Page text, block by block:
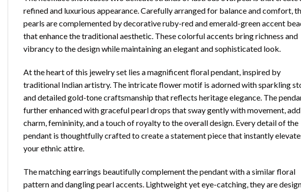
refined and luxurious appearance. Carefully arranged for balance and comfort,
pearls are complemented by decorative ruby-red and emerald-green accent
that enhance the traditional aesthetic. These colorful accents bring richness and
vibrancy to the design while maintaining an elegant and sophisticated look.
At the heart of this jewelry set lies a magnificent floral pendant, inspired by
traditional Indian artistry. The intricate flower motif is adorned with sparkling
and detailed gold-tone craftsmanship that reflects heritage elegance. The
further enhanced with graceful pearl drops that sway gently with movement,
charm, femininity, and a touch of royalty to the overall design. Every detail of the
pendant is thoughtfully crafted to create a statement piece that instantly
your ethnic attire.
The matching earrings beautifully complement the pendant with a similar floral
pattern and dangling pearl accents. Lightweight yet eye-catching, they are